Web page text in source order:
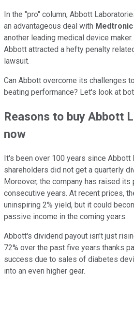
In the "pro" column, Abbott
an advantageous deal with Medtronic
another leading medical device
Abbott attracted a hefty penalty
lawsuit.
Can Abbott overcome its challenges
beating performance? Let's look at
Reasons to buy Abbott
now
It's been over 100 years since Abbott
shareholders did not get a quarterly
Moreover, the company has raised its
consecutive years. At recent prices,
uninspiring 2% yield, but it could
passive income in the coming years.
Abbott's dividend payout isn't just
72% over the past five years thanks
success due to sales of diabetes
into an even higher gear.